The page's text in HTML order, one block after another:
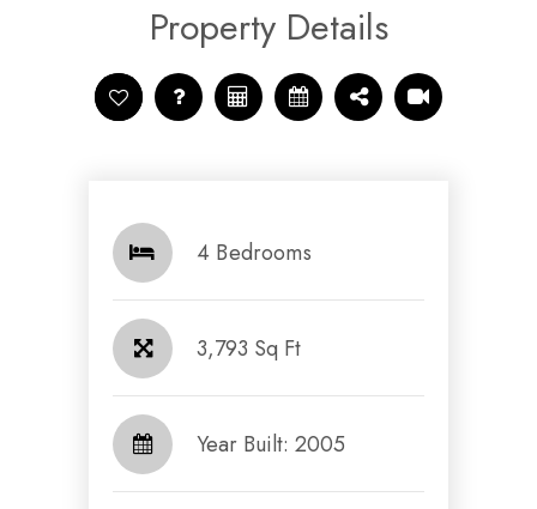
Property Details
4 Bedrooms
3,793 Sq Ft
Year Built: 2005